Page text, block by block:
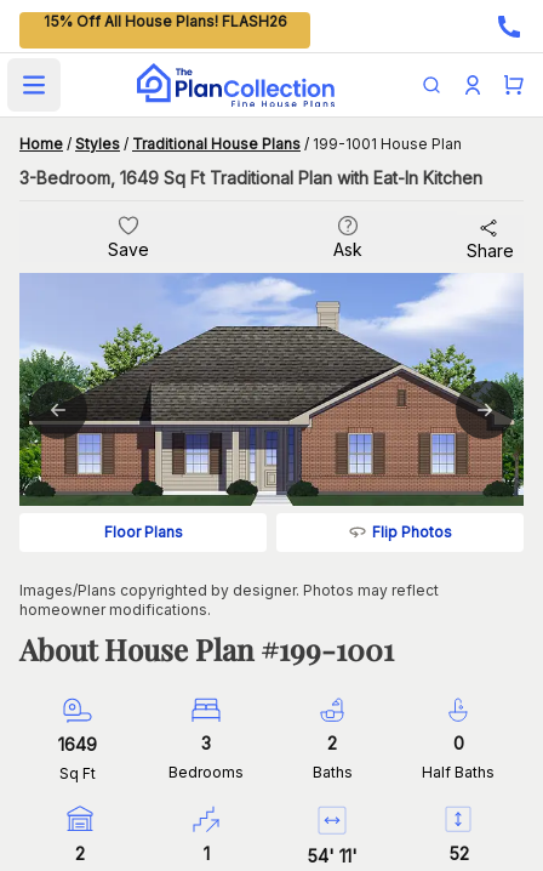
15% Off All House Plans! FLASH26
Open main menu
Home / Styles / Traditional House Plans / 199-1001 House Plan
3-Bedroom, 1649 Sq Ft Traditional Plan with Eat-In Kitchen
Save Ask Share
Floor Plans Flip Photos
Images/Plans copyrighted by designer. Photos may reflect
homeowner modifications.
About House Plan #199-1001
1649
Sq Ft
3
Bedrooms
2
Baths
0
Half Baths
2 1 54' 11' 52